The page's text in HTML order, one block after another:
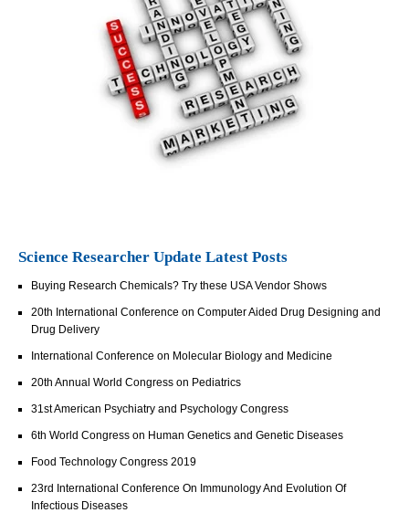
Science Researcher Update Latest Posts
Buying Research Chemicals? Try these USA Vendor Shows
20th International Conference on Computer Aided Drug Designing and
Drug Delivery
International Conference on Molecular Biology and Medicine
20th Annual World Congress on Pediatrics
31st American Psychiatry and Psychology Congress
6th World Congress on Human Genetics and Genetic Diseases
Food Technology Congress 2019
23rd International Conference On Immunology And Evolution Of
Infectious Diseases